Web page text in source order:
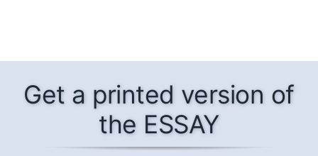
Get a printed version of
the ESSAY